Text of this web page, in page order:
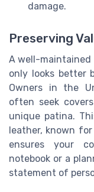
damage.
Preserving
A well-
only looks better
Owners in the
often seek
unique patina.
leather, known
ensures your
notebook or a
statement of